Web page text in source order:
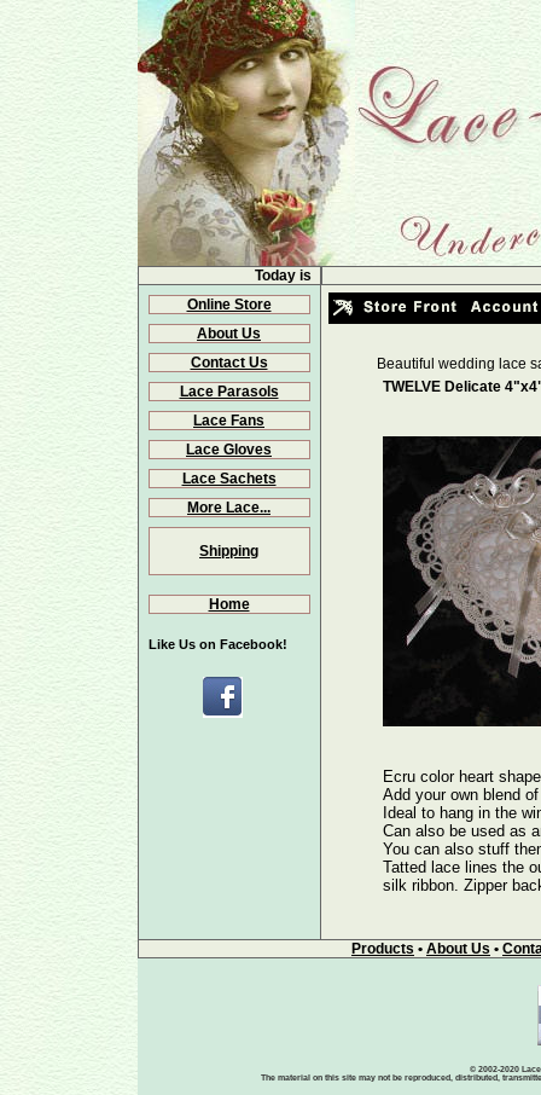
Today is
Online Store
About Us
Contact Us
Lace Parasols
Lace Fans
Lace Gloves
Lace Sachets
More Lace...
Shipping
Home
Like Us on Facebook!
Beautiful wedding lace
TWELVE Delicate
Ecru color heart
Add your own blend
Ideal to hang in the
Can also be used as
You can also stuff
Tatted lace lines the
silk ribbon. Zipper
Products • About Us •
© 2002-2020
The material on this site may not be reproduced, distributed,